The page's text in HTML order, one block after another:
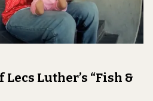
Lecs Luther’s “Fish &